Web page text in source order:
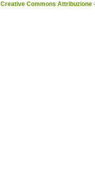
Creative Commons Attribuzione